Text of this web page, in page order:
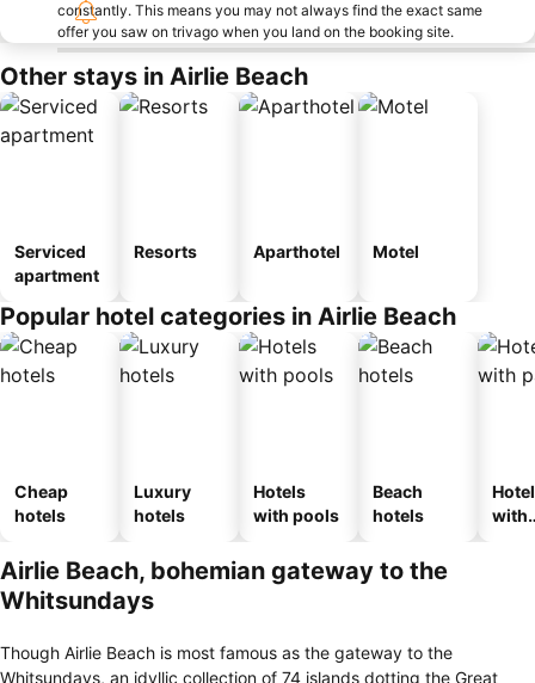
constantly. This means you may not always find the exact same
offer you saw on trivago when you land on the booking site.
Other stays in Airlie Beach
Serviced
apartment
Resorts Aparthotel Motel
Popular hotel categories in Airlie Beach
Cheap
hotels
Luxury
hotels
Hotels
with pools
Beach
hotels
with
Airlie Beach, bohemian gateway to the
Whitsundays
Though Airlie Beach is most famous as the gateway to the
Whitsundays, an idyllic collection of 74 islands dotting the Great